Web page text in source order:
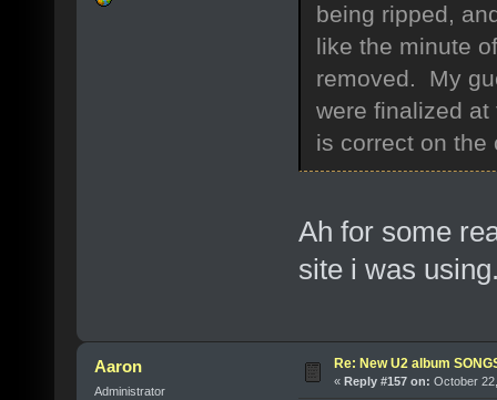
being ripped,
like the minute
removed. My
were finalized
is correct on the
Ah for some
site i was
Aaron
Administrator
Re: New U2 album
« Reply #157 on: October